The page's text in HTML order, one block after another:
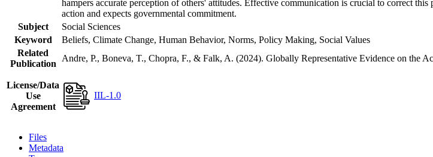
hampers accurate perception of others' attitudes. Effective communication is crucial to correct
action and expects governmental commitment.
Subject
Social Sciences
Keyword
Beliefs, Climate Change, Human Behavior, Norms, Policy Making, Social Values
Related
Publication
Andre, P., Boneva, T., Chopra, F., & Falk, A. (2024). Globally Representative Evidence on the
License/Data
Use
Agreement
IIL-1.0
Files
Metadata